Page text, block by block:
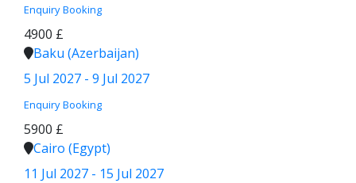
Enquiry Booking
4900 £
Baku (Azerbaijan)
5 Jul 2027 - 9 Jul 2027
Enquiry Booking
5900 £
Cairo (Egypt)
11 Jul 2027 - 15 Jul 2027